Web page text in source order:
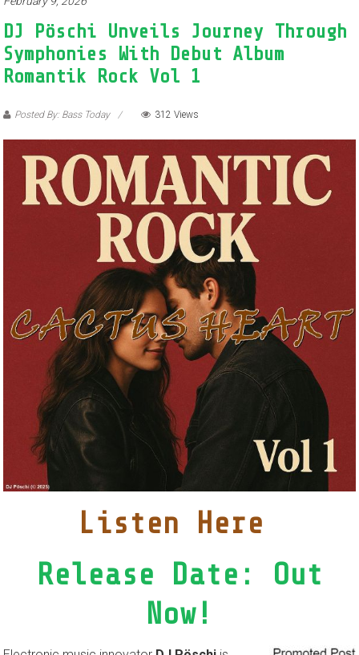
February 9, 2026
DJ Pöschi Unveils Journey Through
Symphonies With Debut Album
Romantik Rock Vol 1
Posted By: Bass Today
Listen Here
Release Date: Out
Now!